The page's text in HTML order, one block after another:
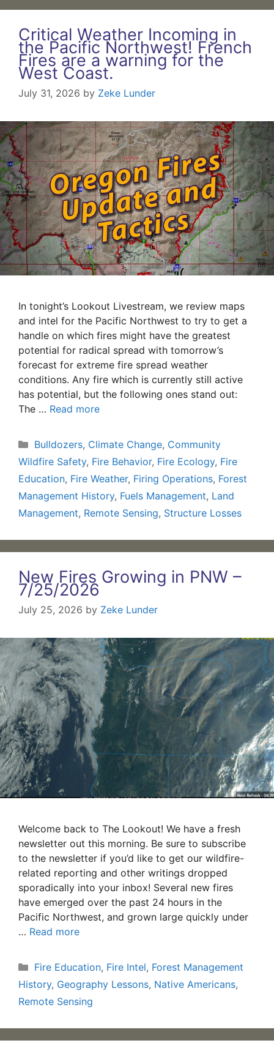
Critical Weather Incoming in
the Pacific Northwest! French
Fires are a warning for the
West Coast.
July 31, 2026 by Zeke Lunder
In tonight’s Lookout Livestream, we review maps
and intel for the Pacific Northwest to try to get a
handle on which fires might have the greatest
potential for radical spread with tomorrow’s
forecast for extreme fire spread weather
conditions. Any fire which is currently still active
has potential, but the following ones stand out:
The … Read more
Categories
Bulldozers, Climate Change, Community
Wildfire Safety, Fire Behavior, Fire Ecology, Fire
Education, Fire Weather, Firing Operations, Forest
Management History, Fuels Management, Land
Management, Remote Sensing, Structure Losses
New Fires Growing in PNW –
7/25/2026
July 25, 2026 by Zeke Lunder
Welcome back to The Lookout! We have a fresh
newsletter out this morning. Be sure to subscribe
to the newsletter if you’d like to get our wildfire-
related reporting and other writings dropped
sporadically into your inbox! Several new fires
have emerged over the past 24 hours in the
Pacific Northwest, and grown large quickly under
… Read more
Categories
Fire Education, Fire Intel, Forest Management
History, Geography Lessons, Native Americans,
Remote Sensing